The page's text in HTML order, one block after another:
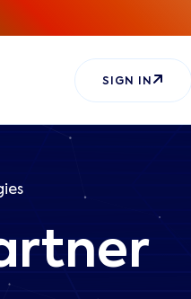
SIGN IN